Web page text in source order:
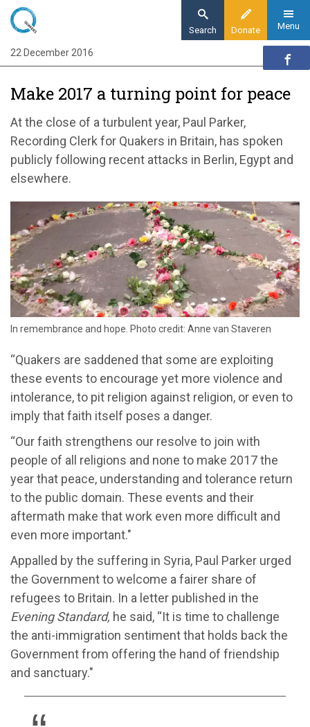
Skip
main
content
Donate
Search Menu
Home
News
Make 2017 a turning point for peace
Make 2017 a turning point for peace
At the close of a turbulent year, Paul Parker,
Recording Clerk for Quakers in Britain, has spoken
publicly following recent attacks in Berlin, Egypt and
elsewhere.
In remembrance and hope. Photo credit: Anne van Staveren
“Quakers are saddened that some are exploiting
these events to encourage yet more violence and
intolerance, to pit religion against religion, or even to
imply that faith itself poses a danger.
“Our faith strengthens our resolve to join with
people of all religions and none to make 2017 the
year that peace, understanding and tolerance return
to the public domain. These events and their
aftermath make that work even more difficult and
even more important."
Appalled by the suffering in Syria, Paul Parker urged
the Government to welcome a fairer share of
refugees to Britain. In a letter published in the
Evening Standard, he said, “It is time to challenge
the anti-immigration sentiment that holds back the
Government from offering the hand of friendship
and sanctuary."
22 December 2016